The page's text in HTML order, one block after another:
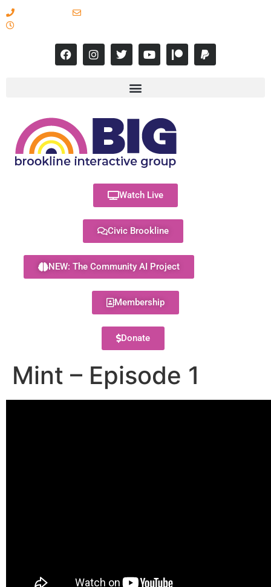
Watch Live
Civic Brookline
NEW: The Community AI Project
Membership
Donate
Mint – Episode 1